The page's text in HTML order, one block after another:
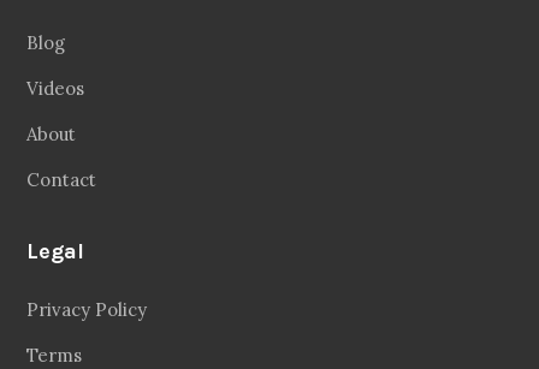
Blog
Videos
About
Contact
Legal
Privacy Policy
Terms